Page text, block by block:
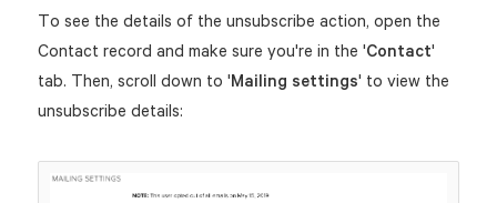
To see the details of the unsubscribe action, open the
Contact record and make sure you're in the 'Contact'
tab. Then, scroll down to 'Mailing settings' to view the
unsubscribe details: